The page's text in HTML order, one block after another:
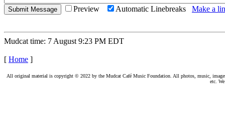
Preview Automatic Linebreaks Make a
Mudcat time: 7 August 9:23 PM EDT
[ Home ]
All original material is copyright © 2022 by the Mudcat Café Music Foundation. All photos, music,
etc.